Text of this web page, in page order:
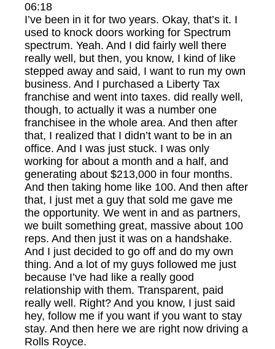
06:18
I’ve been in it for two years. Okay, that’s it. I
used to knock doors working for Spectrum
spectrum. Yeah. And I did fairly well there
really well, but then, you know, I kind of like
stepped away and said, I want to run my own
business. And I purchased a Liberty Tax
franchise and went into taxes. did really well,
though, to actually it was a number one
franchisee in the whole area. And then after
that, I realized that I didn’t want to be in an
office. And I was just stuck. I was only
working for about a month and a half, and
generating about $213,000 in four months.
And then taking home like 100. And then after
that, I just met a guy that sold me gave me
the opportunity. We went in and as partners,
we built something great, massive about 100
reps. And then just it was on a handshake.
And I just decided to go off and do my own
thing. And a lot of my guys followed me just
because I’ve had like a really good
relationship with them. Transparent, paid
really well. Right? And you know, I just said
hey, follow me if you want if you want to stay
stay. And then here we are right now driving a
Rolls Royce.